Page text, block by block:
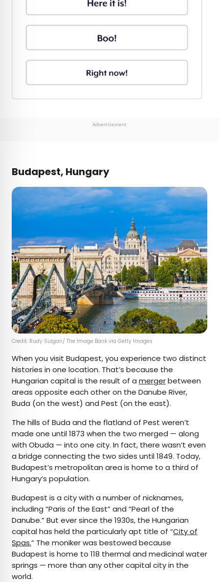
Advertisement
Budapest, Hungary
Credit: Rudy Sulgan/ The Image Bank via Getty Images
When you visit Budapest, you experience two distinct
histories in one location. That’s because the
Hungarian capital is the result of a mergerbetween
areas opposite each other on the Danube River,
Buda (on the west) and Pest (on the east).
The hills of Buda and the flatland of Pest weren’t
made one until 1873 when the two merged — along
with Obuda — into one city. In fact, there wasn’t even
a bridge connecting the two sides until 1849. Today,
Budapest’s metropolitan area is home to a third of
Hungary’s population.
Budapest is a city with a number of nicknames,
including “Paris of the East” and “Pearl of the
Danube.” But ever since the 1930s, the Hungarian
capital has held the particularly apt title of “City of
Spas.” The moniker was bestowed because
Budapest is home to 118 thermal and medicinal water
springs — more than any other capital city in the
world.